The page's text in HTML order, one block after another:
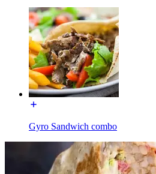
Gyro Sandwich combo